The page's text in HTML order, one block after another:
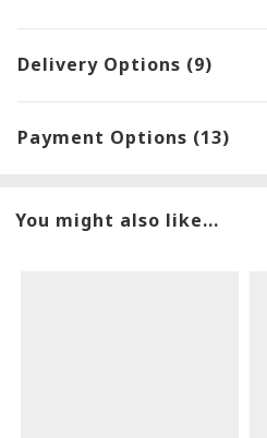
Delivery Options (9)
Payment Options (13)
You might also like...